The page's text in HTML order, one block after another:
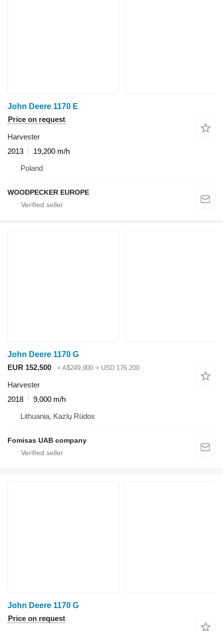
John Deere 1170 E
Price on request
Harvester
2013
19,200 m/h
Poland
WOODPECKER EUROPE
John Deere 1170 G
EUR 152,500
≈ A$249,900 ≈ USD 176,200
Harvester
2018
9,000 m/h
Lithuania, Kazlų Rūdos
Fomisas UAB company
John Deere 1170 G
Price on request